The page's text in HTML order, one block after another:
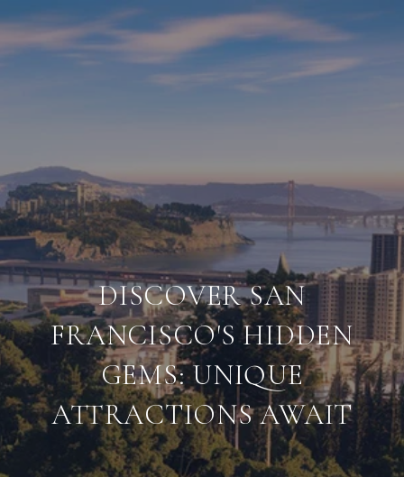
DISCOVER SAN
FRANCISCO'S HIDDEN
GEMS: UNIQUE
ATTRACTIONS AWAIT